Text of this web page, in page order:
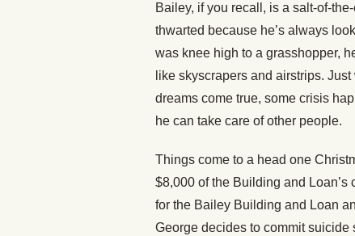
Bailey, if you recall, is a salt-of-
thwarted because he’s always
was knee high to a grasshopper,
like skyscrapers and airstrips.
dreams come true, some crisis
he can take care of other people.
Things come to a head one
$8,000 of the Building and
for the Bailey Building and Loan
George decides to commit